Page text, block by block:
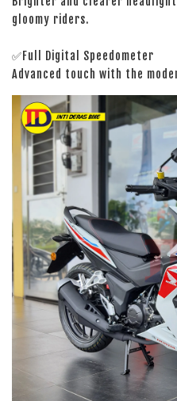
gloomy riders.
✅Full Digital Speedometer
Advanced touch with the